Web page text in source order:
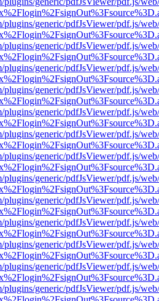
generic/pdfJsViewer/pdf.js/
generic/pdfJsViewer/pdf.js/
generic/pdfJsViewer/pdf.js/
generic/pdfJsViewer/pdf.js/
generic/pdfJsViewer/pdf.js/
generic/pdfJsViewer/pdf.js/
generic/pdfJsViewer/pdf.js/
generic/pdfJsViewer/pdf.js/
generic/pdfJsViewer/pdf.js/
generic/pdfJsViewer/pdf.js/
generic/pdfJsViewer/pdf.js/
generic/pdfJsViewer/pdf.js/
generic/pdfJsViewer/pdf.js/